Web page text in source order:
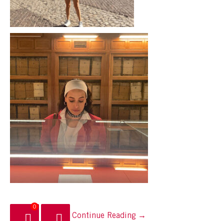
0
Continue Reading →